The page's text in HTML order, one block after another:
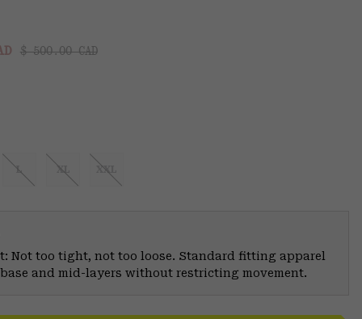
Regular price:
$ 500.00 CAD
L XL XXL
Not too tight, not too loose. Standard fitting apparel
and mid-layers without restricting movement.